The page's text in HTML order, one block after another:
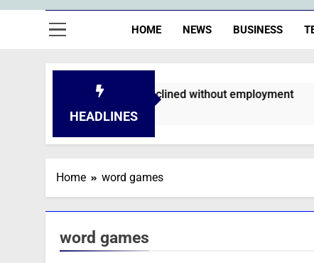
HOME NEWS BUSINESS
HEADLINES
applications are declined without employment
Home word games
word games